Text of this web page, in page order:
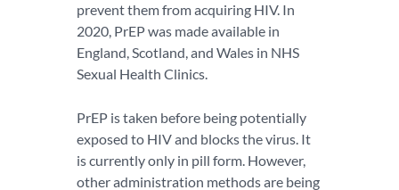
prevent them from acquiring HIV. In
2020, PrEP was made available in
England, Scotland, and Wales in NHS
Sexual Health Clinics.
PrEP is taken before being potentially
exposed to HIV and blocks the virus. It
is currently only in pill form. However,
other administration methods are being